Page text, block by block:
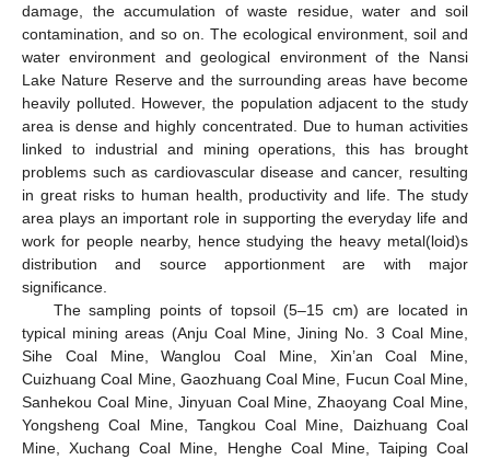
damage, the accumulation of waste residue, water and soil
contamination, and so on. The ecological environment, soil and
water environment and geological environment of the Nansi
Lake Nature Reserve and the surrounding areas have become
heavily polluted. However, the population adjacent to the study
area is dense and highly concentrated. Due to human activities
linked to industrial and mining operations, this has brought
problems such as cardiovascular disease and cancer, resulting
in great risks to human health, productivity and life. The study
area plays an important role in supporting the everyday life and
work for people nearby, hence studying the heavy metal(loid)s
distribution and source apportionment are with major
significance.
The sampling points of topsoil (5–15 cm) are located in
typical mining areas (Anju Coal Mine, Jining No. 3 Coal Mine,
Sihe Coal Mine, Wanglou Coal Mine, Xin’an Coal Mine,
Cuizhuang Coal Mine, Gaozhuang Coal Mine, Fucun Coal Mine,
Sanhekou Coal Mine, Jinyuan Coal Mine, Zhaoyang Coal Mine,
Yongsheng Coal Mine, Tangkou Coal Mine, Daizhuang Coal
Mine, Xuchang Coal Mine, Henghe Coal Mine, Taiping Coal